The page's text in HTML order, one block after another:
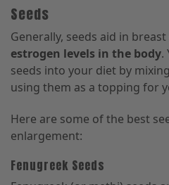
Seeds
Generally, seeds aid in
estrogen levels in the body.
seeds into your diet by
using them as a topping for
Here are some of the best
enlargement:
Fenugreek Seeds